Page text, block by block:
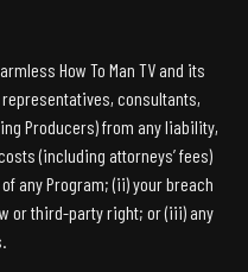
How To Man TV and its
consultants,
Producers) from any liability,
(including attorneys’ fees)
any Program; (ii) your breach
or third-party right; or (iii) any